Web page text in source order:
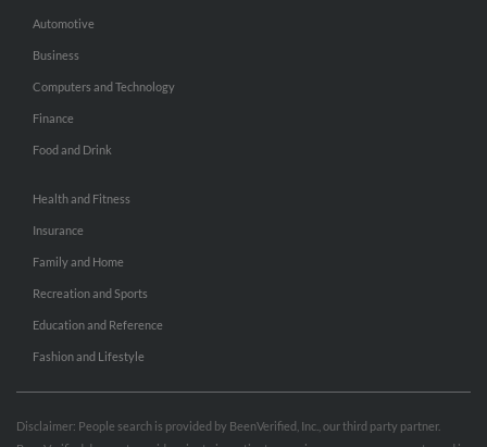
Automotive
Business
Computers and Technology
Finance
Food and Drink
Health and Fitness
Insurance
Family and Home
Recreation and Sports
Education and Reference
Fashion and Lifestyle
Disclaimer: People search is provided by BeenVerified, Inc., our third party partner.